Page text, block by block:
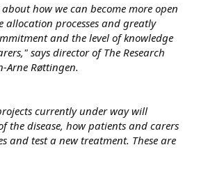
how we can become more open
allocation processes and greatly
and the level of knowledge
says director of The Research
Arne Røttingen.
currently under way will
the disease, how patients and carers
and test a new treatment. These are